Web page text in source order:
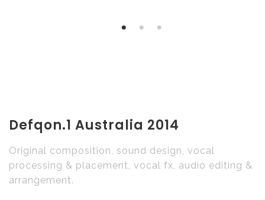
Defqon.1 Australia 2014
Original composition, sound design, vocal
processing & placement, vocal fx, audio editing &
arrangement.